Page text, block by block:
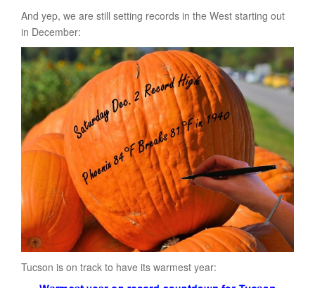
And yep, we are still setting records in the West starting out
in December:
Tucson is on track to have its warmest year: